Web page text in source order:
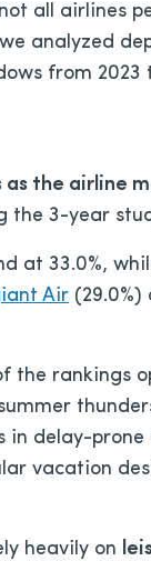
all airlines
analyzed
from 2023
as the airline
the 3-year
at 33.0%,
Air
the rankings
delay-prone
vacation
heavily on